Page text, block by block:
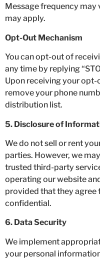
Message frequency may
may apply.
Opt-Out Mechanism
You can opt-out of
any time by replying
Upon receiving your
remove your phone
distribution list.
5. Disclosure of
We do not sell or rent
parties. However, we
trusted third-party
operating our website
provided that they
confidential.
6. Data Security
We implement
your personal